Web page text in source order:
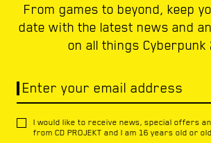
From games to beyond, keep
date with the latest news and
on all things Cyberpunk
Enter your email address
I would like to receive news, special offers
from CD PROJEKT and I am 16 years old or